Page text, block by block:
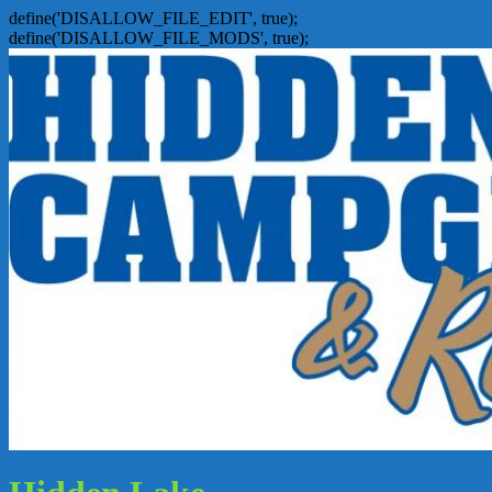
define('DISALLOW_FILE_EDIT', true);
define('DISALLOW_FILE_MODS', true);